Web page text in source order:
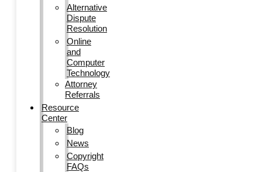
Alternative
Dispute
Resolution
Online
and
Computer
Technology
Attorney
Referrals
Resource
Center
Blog
News
Copyright
FAQs